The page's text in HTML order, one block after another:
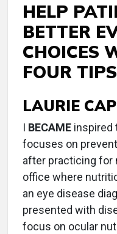
HELP
BETTER
CHOICES
FOUR TIPS
LAURIE
I BECAME inspired
focuses on
after practicing for
office where
an eye disease
presented with
focus on ocular